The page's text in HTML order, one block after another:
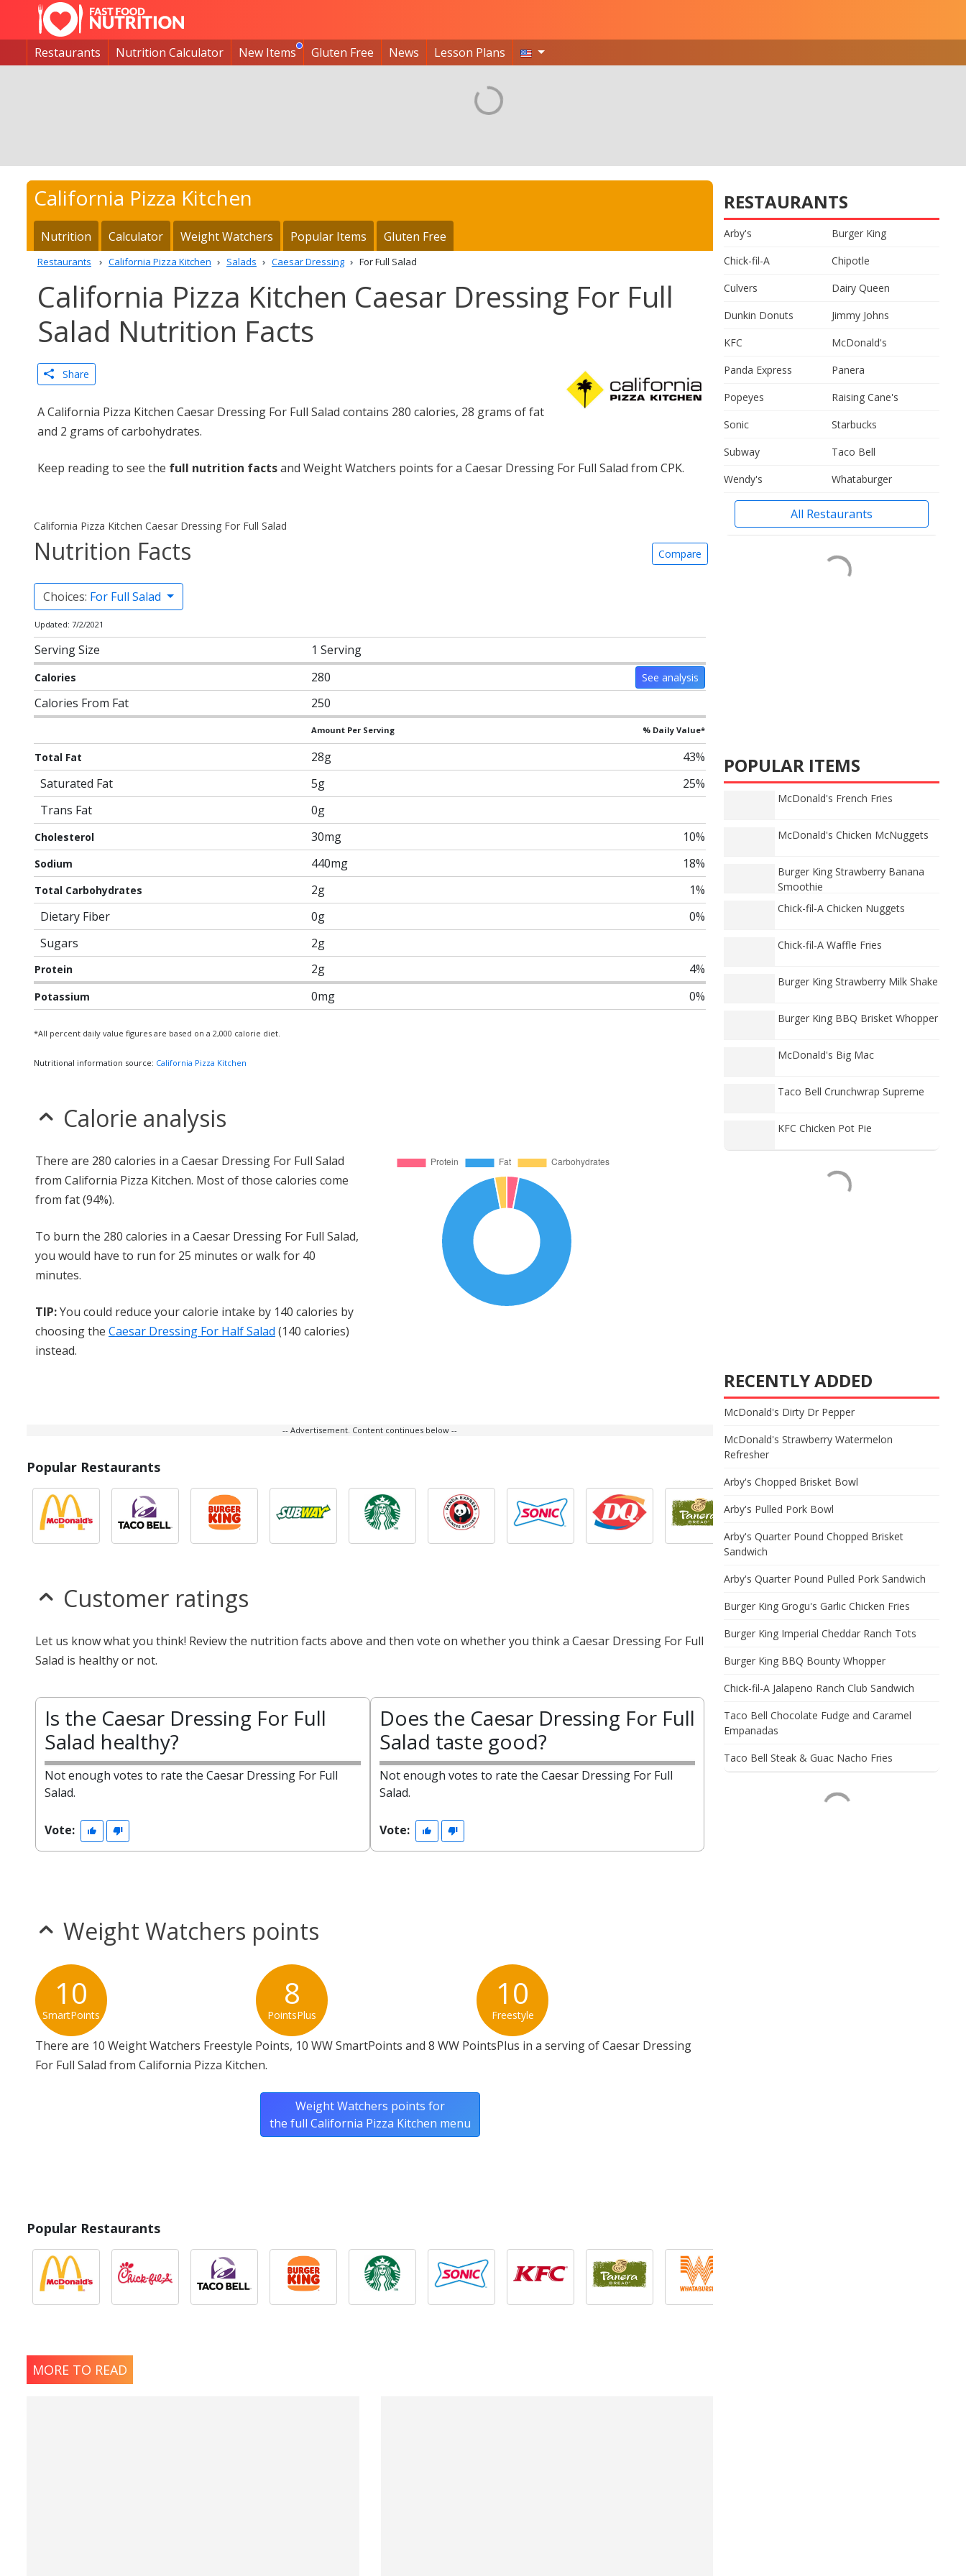
Restaurants Nutrition Calculator New Items Gluten Free News Lesson Plans
California Pizza Kitchen
Nutrition Calculator Weight Watchers Popular Items Gluten Free
Restaurants California Pizza Kitchen Salads Caesar Dressing For Full Salad
California Pizza Kitchen Caesar Dressing For Full
Salad Nutrition Facts
Share
A California Pizza Kitchen Caesar Dressing For Full Salad contains 280 calories, 28 grams of fat
and 2 grams of carbohydrates.
Keep reading to see the full nutrition factsand Weight Watchers points for a Caesar Dressing For Full Salad from CPK.
California Pizza Kitchen Caesar Dressing For Full Salad
Nutrition Facts Compare
Choices: For Full Salad
Updated: 7/2/2021
Serving Size 1 Serving
Calories 280 See analysis
Calories From Fat 250
Amount Per Serving % Daily Value*
Total Fat 28g
43%
Saturated Fat
5g
25%
Trans Fat
0g
Cholesterol 30mg 10%
Sodium 440mg 18%
Total Carbohydrates 2g
1%
Dietary Fiber
0g
0%
Sugars
2g
Protein 2g 4%
Potassium 0mg 0%
*All percent daily value figures are based on a 2,000 calorie diet.
Nutritional information source: California Pizza Kitchen
Calorie analysis
There are 280 calories in a Caesar Dressing For Full Salad
from California Pizza Kitchen. Most of those calories come
from fat (94%).
To burn the 280 calories in a Caesar Dressing For Full Salad,
you would have to run for 25 minutes or walk for 40
minutes.
TIP:You could reduce your calorie intake by 140 calories by
choosing the Caesar Dressing For Half Salad (140 calories)
instead.
-- Advertisement. Content continues below --
Popular Restaurants
Customer ratings
Let us know what you think! Review the nutrition facts above and then vote on whether you think a Caesar Dressing For Full
Salad is healthy or not.
Is the Caesar Dressing For Full
Salad healthy?
Not enough votes to rate the Caesar Dressing For Full
Salad.
Vote:
Does the Caesar Dressing For Full
Salad taste good?
Not enough votes to rate the Caesar Dressing For Full
Salad.
Vote:
Weight Watchers points
10
SmartPoints
8
PointsPlus
10
Freestyle
There are 10 Weight Watchers Freestyle Points, 10 WW SmartPoints and 8 WW PointsPlus in a serving of Caesar Dressing
For Full Salad from California Pizza Kitchen.
Weight Watchers points for
the full California Pizza Kitchen menu
Popular Restaurants
MORE TO READ
RESTAURANTS
Arby's
Burger King
Chick-fil-A
Chipotle
Culvers
Dairy Queen
Dunkin Donuts
Jimmy Johns
KFC
McDonald's
Panda Express
Panera
Popeyes
Raising Cane's
Sonic
Starbucks
Subway
Taco Bell
Wendy's
Whataburger
All Restaurants
POPULAR ITEMS
McDonald's French Fries
McDonald's Chicken McNuggets
Burger King Strawberry Banana
Smoothie
Chick-fil-A Chicken Nuggets
Chick-fil-A Waffle Fries
Burger King Strawberry Milk Shake
Burger King BBQ Brisket Whopper
McDonald's Big Mac
Taco Bell Crunchwrap Supreme
KFC Chicken Pot Pie
RECENTLY ADDED
McDonald's Dirty Dr Pepper
McDonald's Strawberry Watermelon
Refresher
Arby's Chopped Brisket Bowl
Arby's Pulled Pork Bowl
Arby's Quarter Pound Chopped Brisket
Sandwich
Arby's Quarter Pound Pulled Pork Sandwich
Burger King Grogu's Garlic Chicken Fries
Burger King Imperial Cheddar Ranch Tots
Burger King BBQ Bounty Whopper
Chick-fil-A Jalapeno Ranch Club Sandwich
Taco Bell Chocolate Fudge and Caramel
Empanadas
Taco Bell Steak & Guac Nacho Fries